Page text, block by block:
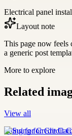
Electrical panel
Layout note
This page now feels
a generic post
More to explore
Related
View all
Suing for Credit